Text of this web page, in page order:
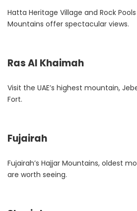
Hatta Heritage Village and Rock
Mountains offer spectacular views.
Ras Al Khaimah
Visit the UAE’s highest mountain,
Fort.
Fujairah
Fujairah’s Hajjar Mountains, oldest
are worth seeing.